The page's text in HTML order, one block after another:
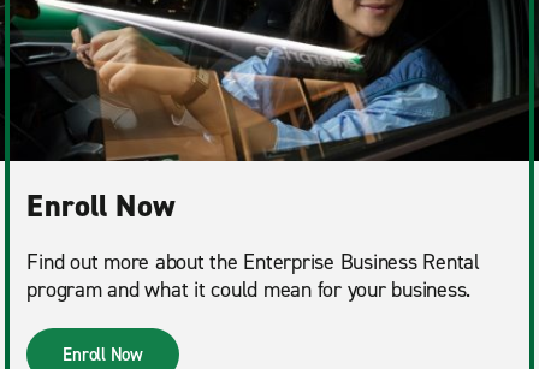
Enroll Now
Find out more about the Enterprise Business Rental
program and what it could mean for your business.
Enroll Now